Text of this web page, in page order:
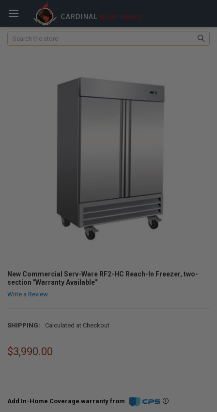
Search
New Commercial Serv-Ware RF2-HC Reach-In Freezer, two-
section "Warranty Available"
Write a Review
SHIPPING: Calculated at Checkout
$3,990.00
Add In-Home Coverage warranty from